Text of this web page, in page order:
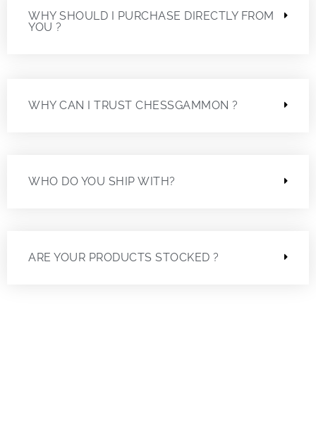
WHY SHOULD I PURCHASE DIRECTLY FROM
YOU ?
WHY CAN I TRUST CHESSGAMMON ?
WHO DO YOU SHIP WITH?
ARE YOUR PRODUCTS STOCKED ?